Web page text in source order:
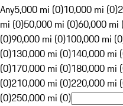
Any5,000 mi (0)10,000 mi (0)
mi (0)50,000 mi (0)60,000 mi
(0)90,000 mi (0)100,000 mi
(0)130,000 mi (0)140,000 mi
(0)170,000 mi (0)180,000 mi
(0)210,000 mi (0)220,000 mi
(0)250,000 mi (0)